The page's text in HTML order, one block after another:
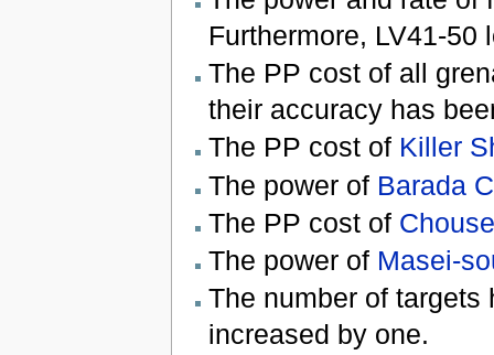
Furthermore, LV41-
The PP cost of all
their accuracy has
The PP cost of Killer
The power of Barada
The PP cost of
The power of Masei-
The number of
increased by one.